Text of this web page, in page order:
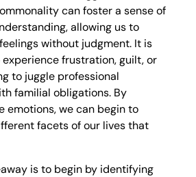
can foster a sense of
allowing us to
without judgment. It is
frustration, guilt, or
to juggle professional
familial obligations. By
emotions, we can begin to
facets of our lives that
is to begin by identifying